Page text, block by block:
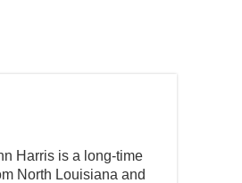
Harris is a long-time
North Louisiana and